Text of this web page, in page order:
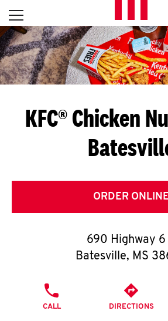
Skip to content
L
E
T
S
G
E
T
O
K
Open mobile menu
Return to Nav
KFC® Chicken
ORDER
690 Highway 6
Batesville, MS
CALL DIRECTIONS